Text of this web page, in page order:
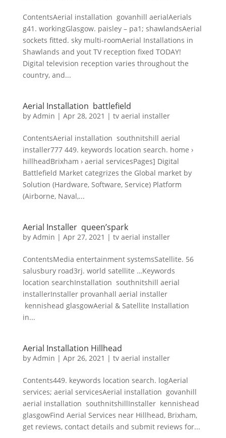
ContentsAerial installation govanhill aerialAerials
g41. workingGlasgow. paisley – pa1; shawlandsAerial
sockets fitted. sky multi-roomAerial Installations in
Shawlands and yout TV reception fixed TODAY!
Digital television reception varies throughout the
country, and...
Aerial Installation battlefield
by Admin | Apr 28, 2021 | tv aerial installer
ContentsAerial installation southnitshill aerial
installer777 449. keywords location search. home ›
hillheadBrixham › aerial servicesPages] Digital
Battlefield Market categrizes the Global market by
Solution (Hardware, Software, Service) Platform
(Airborne, Naval,...
Aerial Installer queen’spark
by Admin | Apr 27, 2021 | tv aerial installer
ContentsMedia entertainment systemsSatellite. 56
salusbury road3rj. world satellite …Keywords
location searchInstallation southnitshill aerial
installerInstaller provanhall aerial installer
kennishead glasgowAerial & Satellite Installation
in...
Aerial Installation Hillhead
by Admin | Apr 26, 2021 | tv aerial installer
Contents449. keywords location search. logAerial
services; aerial servicesAerial installation govanhill
aerial installation southnitshillInstaller kennishead
glasgowFind Aerial Services near Hillhead, Brixham,
get reviews, contact details and submit reviews for...